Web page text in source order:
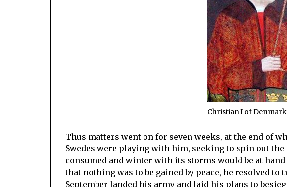
Christian I of Denmark
Thus matters went on for seven weeks, at the end of
Swedes were playing with him, seeking to spin out
consumed and winter with its storms would be at
that nothing was to be gained by peace, he resolved to
September landed his army and laid his plans to